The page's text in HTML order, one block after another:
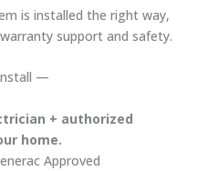
is installed the right way,
support and safety.
—
+ authorized
home.
Approved